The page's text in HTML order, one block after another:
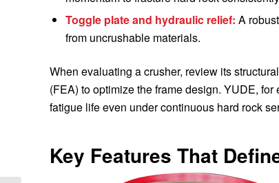
Toggle plate and hydraulic relief: A
from uncrushable materials.
When evaluating a crusher, review its
(FEA) to optimize the frame design. YUDE,
fatigue life even under continuous hard rock
Key Features That